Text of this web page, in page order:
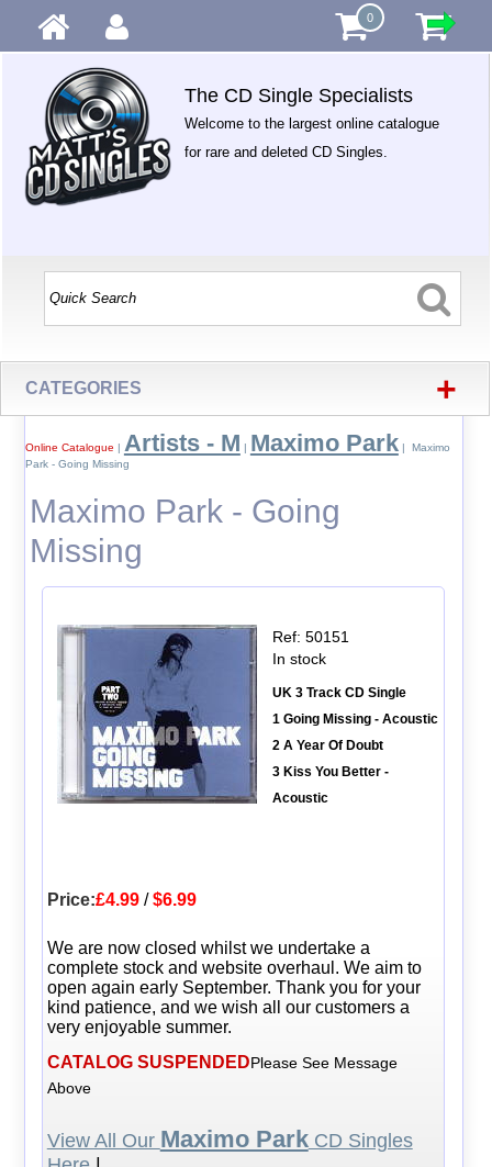
0
The CD Single Specialists
Welcome to the largest online catalogue
for rare and deleted CD Singles.
CATEGORIES +
Online Catalogue | Artists - M | Maximo Park| Maximo
Park - Going Missing
Maximo Park - Going
Missing
Ref: 50151
In stock
UK 3 Track CD Single
1 Going Missing - Acoustic
2 A Year Of Doubt
3 Kiss You Better -
Acoustic
Price:£4.99/$6.99
We are now closed whilst we undertake a
complete stock and website overhaul. We aim to
open again early September. Thank you for your
kind patience, and we wish all our customers a
very enjoyable summer.
CATALOG SUSPENDEDPlease See Message
Above
View All Our Maximo ParkCD Singles